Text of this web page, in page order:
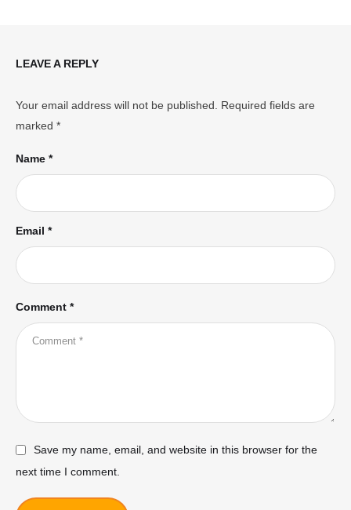
LEAVE A REPLY
Your email address will not be published.
Required fields are
marked *
Comment *
Name *
Email *
Save my name, email, and website in this browser for the
next time I comment.